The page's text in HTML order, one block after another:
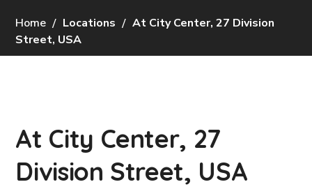
Home Locations
At City Center, 27 Division
Street, USA
At City Center, 27
Division Street, USA